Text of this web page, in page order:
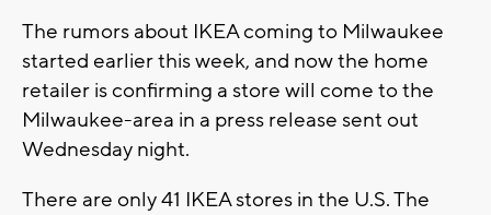
The rumors about IKEA coming to Milwaukee
started earlier this week, and now the home
retailer is confirming a store will come to the
Milwaukee-area in a press release sent out
Wednesday night.
There are only 41 IKEA stores in the U.S. The